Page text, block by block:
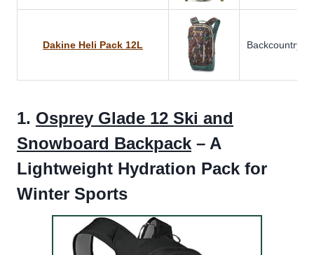
Dakine Heli Pack 12L Backcountry
1. Osprey Glade 12 Ski and
Snowboard Backpack– A
Lightweight Hydration Pack for
Winter Sports